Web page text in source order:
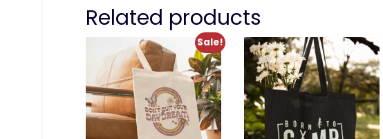
Related products
Sale!